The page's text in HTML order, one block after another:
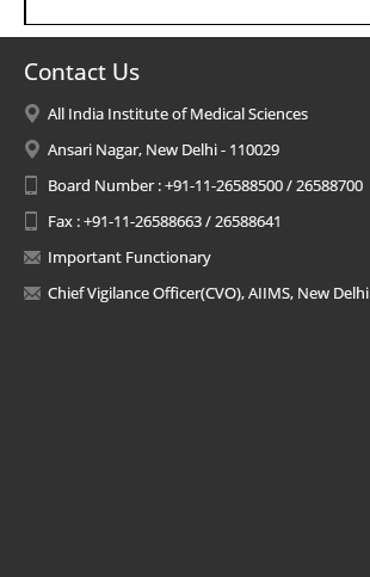
Contact Us
All India Institute of Medical Sciences
Ansari Nagar, New Delhi - 110029
Board Number : +91-11-26588500 / 26588700
Fax : +91-11-26588663 / 26588641
Important Functionary
Chief Vigilance Officer(CVO), AIIMS, New Delhi